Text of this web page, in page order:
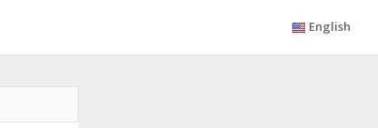
English